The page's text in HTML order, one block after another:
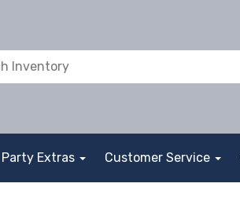
Party Extras Customer Service